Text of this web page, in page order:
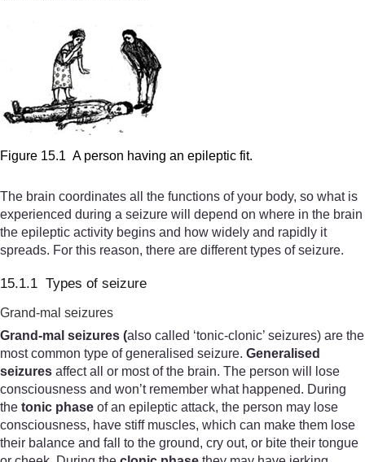
Figure 15.1 A person having an epileptic fit.
The brain coordinates all the functions of your body, so what is
experienced during a seizure will depend on where in the brain
the epileptic activity begins and how widely and rapidly it
spreads. For this reason, there are different types of seizure.
15.1.1 Types of seizure
Grand-mal seizures
Grand-mal seizures (also called ‘tonic-clonic’ seizures) are the
most common type of generalised seizure. Generalised
seizures affect all or most of the brain. The person will lose
consciousness and won’t remember what happened. During
the tonic phase of an epileptic attack, the person may lose
consciousness, have stiff muscles, which can make them lose
their balance and fall to the ground, cry out, or bite their tongue